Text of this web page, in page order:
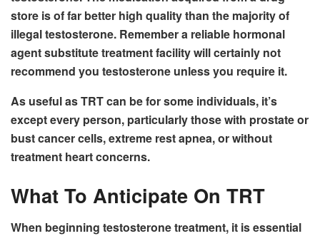
store is of far better high quality than the majority of
illegal testosterone. Remember a reliable hormonal
agent substitute treatment facility will certainly not
recommend you testosterone unless you require it.
As useful as TRT can be for some individuals, it’s
except every person, particularly those with prostate or
bust cancer cells, extreme rest apnea, or without
treatment heart concerns.
What To Anticipate On TRT
When beginning testosterone treatment, it is essential